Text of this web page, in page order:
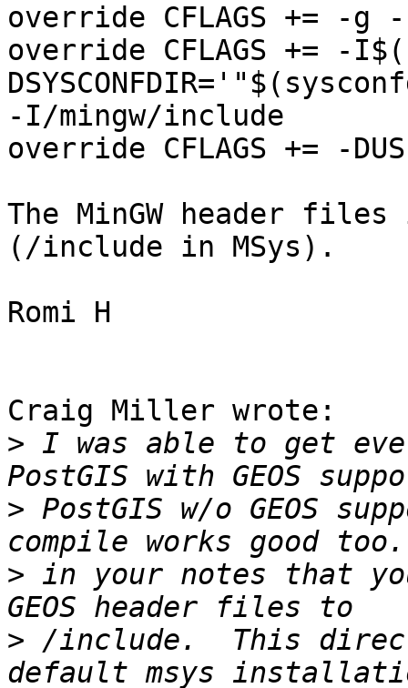
override CFLAGS += -g
override CFLAGS += -
-I/mingw/include
override CFLAGS += -
The MinGW header
(/include in MSys).
Romi H
Craig Miller wrote:
> I was able to get
> PostGIS w/o GEOS
> in your notes that
> /include.  This